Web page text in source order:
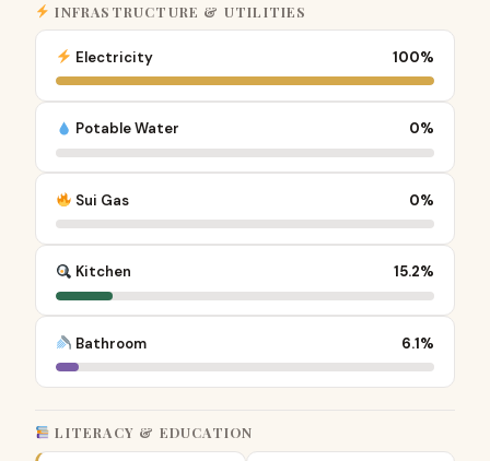
INFRASTRUCTURE & UTILITIES
Electricity 100%
Potable Water 0%
Sui Gas 0%
Kitchen 15.2%
Bathroom 6.1%
LITERACY & EDUCATION